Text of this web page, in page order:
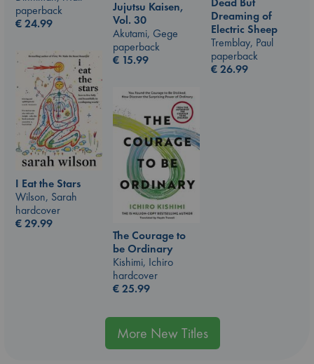
paperback
€24.99
Dreaming of
Electric Sheep
Tremblay, Paul
paperback
€26.99
Jujutsu Kaisen,
Vol. 30
Akutami, Gege
paperback
€ 15.99
I Eat the Stars
Wilson, Sarah
hardcover
€29.99
The Courage to
be Ordinary
Kishimi, Ichiro
hardcover
€25.99
More New Titles